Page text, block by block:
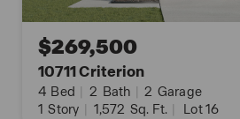
$269,500
10711 Criterion
4 Bed | 2 Bath | 2 Garage
1 Story | 1,572 Sq. Ft. | Lot 16